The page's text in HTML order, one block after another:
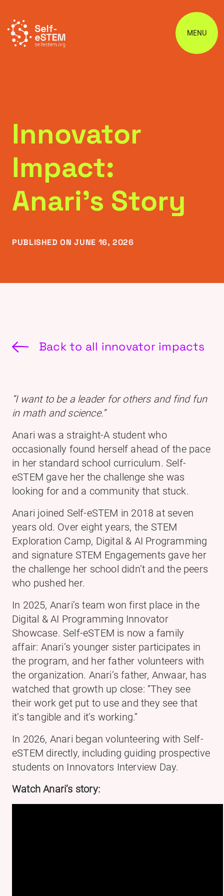
MENU
Innovator
Impact:
Anari’s Story
PUBLISHED ON JUNE 16, 2026
Back to all innovator impacts
“I want to be a leader for others and find fun
in math and science.”
Anari was a straight-A student who
occasionally found herself ahead of the pace
in her standard school curriculum. Self-
eSTEM gave her the challenge she was
looking for and a community that stuck.
Anari joined Self-eSTEM in 2018 at seven
years old. Over eight years, the STEM
Exploration Camp, Digital & AI Programming
and signature STEM Engagements gave her
the challenge her school didn’t and the peers
who pushed her.
In 2025, Anari’s team won first place in the
Digital & AI Programming Innovator
Showcase. Self-eSTEM is now a family
affair: Anari’s younger sister participates in
the program, and her father volunteers with
the organization. Anari’s father, Anwaar, has
watched that growth up close: “They see
their work get put to use and they see that
it’s tangible and it’s working.”
In 2026, Anari began volunteering with Self-
eSTEM directly, including guiding prospective
students on Innovators Interview Day.
Watch Anari’s story: